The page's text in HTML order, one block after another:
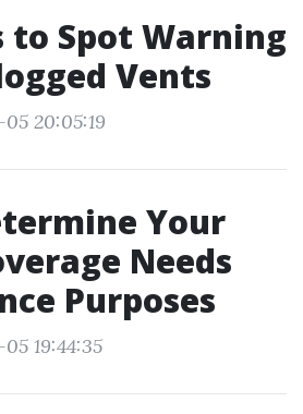
to Spot Warning
Vents
20:05:19
Your
Needs
Purposes
19:44:35